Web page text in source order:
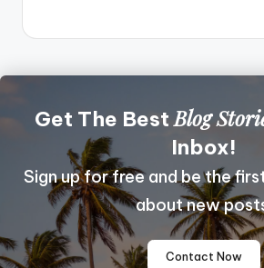
Get The BestBlog
Inbox!
Sign up for free and be the
about new
Contact Now